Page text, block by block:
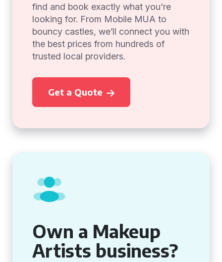
find and book exactly what you're
looking for. From Mobile MUA to
bouncy castles, we’ll connect you with
the best prices from hundreds of
trusted local providers.
Get a Quote
Own a Makeup
Artists business?